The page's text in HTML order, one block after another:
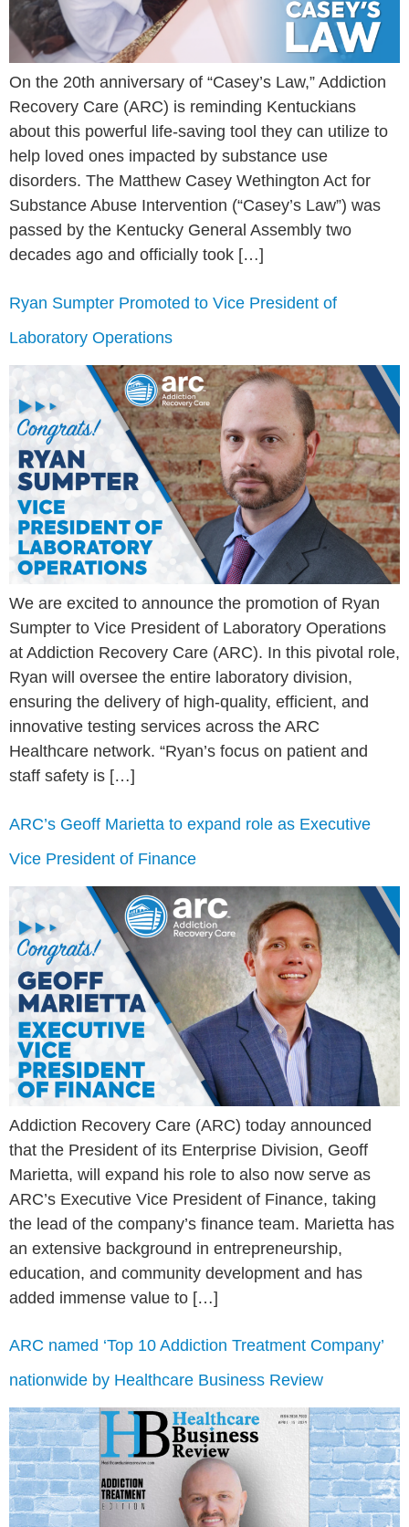
On the 20th anniversary of “Casey’s Law,” Addiction
Recovery Care (ARC) is reminding Kentuckians
about this powerful life-saving tool they can utilize to
help loved ones impacted by substance use
disorders. The Matthew Casey Wethington Act for
Substance Abuse Intervention (“Casey’s Law”) was
passed by the Kentucky General Assembly two
decades ago and officially took […]
Ryan Sumpter Promoted to Vice President of
Laboratory Operations
We are excited to announce the promotion of Ryan
Sumpter to Vice President of Laboratory Operations
at Addiction Recovery Care (ARC). In this pivotal role,
Ryan will oversee the entire laboratory division,
ensuring the delivery of high-quality, efficient, and
innovative testing services across the ARC
Healthcare network. “Ryan’s focus on patient and
staff safety is […]
ARC’s Geoff Marietta to expand role as Executive
Vice President of Finance
Addiction Recovery Care (ARC) today announced
that the President of its Enterprise Division, Geoff
Marietta, will expand his role to also now serve as
ARC’s Executive Vice President of Finance, taking
the lead of the company’s finance team. Marietta has
an extensive background in entrepreneurship,
education, and community development and has
added immense value to […]
ARC named ‘Top 10 Addiction Treatment Company’
nationwide by Healthcare Business Review